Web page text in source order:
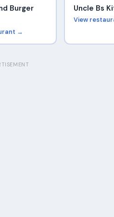
Burger
→
Uncle Bs
View